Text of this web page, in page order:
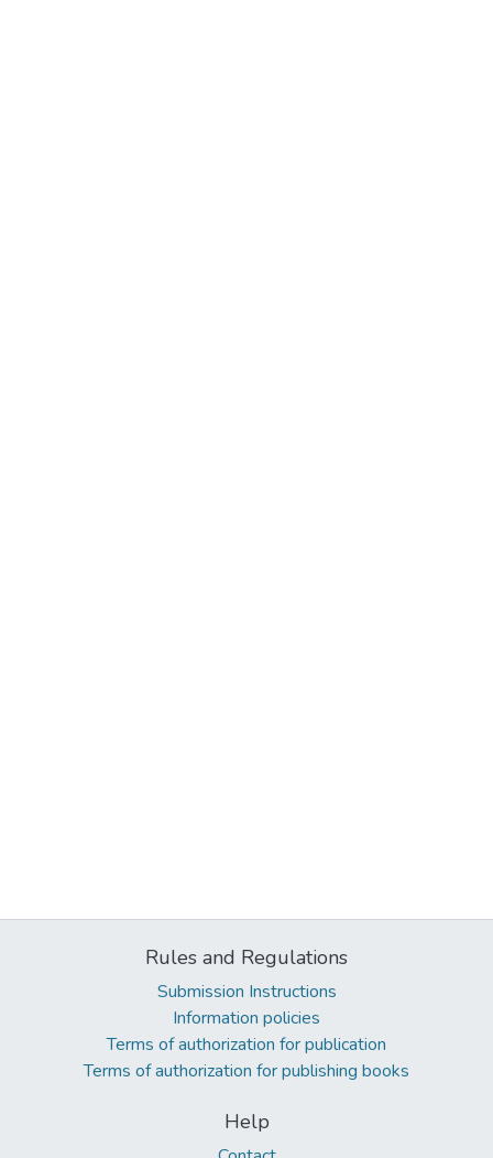
Rules and Regulations
Submission Instructions
Information policies
Terms of authorization for publication
Terms of authorization for publishing books
Help